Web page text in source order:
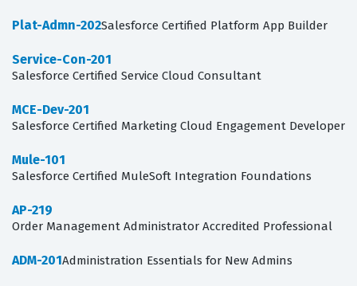
Plat-Admn-202Salesforce Certified Platform App Builder
Service-Con-201
Salesforce Certified Service Cloud Consultant
MCE-Dev-201
Salesforce Certified Marketing Cloud Engagement Developer
Mule-101
Salesforce Certified MuleSoft Integration Foundations
AP-219
Order Management Administrator Accredited Professional
ADM-201Administration Essentials for New Admins